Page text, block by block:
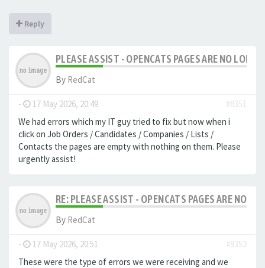
Reply
PLEASE ASSIST - OPENCATS PAGES ARE NO
By RedCat
- 17 May 2026, 20:49
#8351
We had errors which my IT guy tried to fix but now when i
click on Job Orders / Candidates / Companies / Lists /
Contacts the pages are empty with nothing on them. Please
urgently assist!
RE: PLEASE ASSIST - OPENCATS PAGES ARE NO
By RedCat
- 17 May 2026, 20:51
#8352
These were the type of errors we were receiving and we